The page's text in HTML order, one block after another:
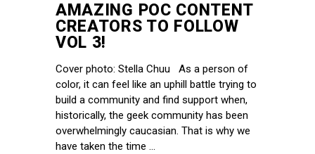
AMAZING POC CONTENT
CREATORS TO FOLLOW
VOL 3!
Cover photo: Stella Chuu As a person of
color, it can feel like an uphill battle trying to
build a community and find support when,
historically, the geek community has been
overwhelmingly caucasian. That is why we
have taken the time